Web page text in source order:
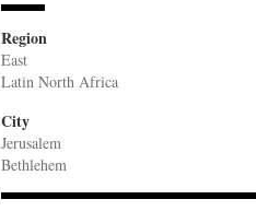
Region
East
Latin North Africa
City
Jerusalem
Bethlehem